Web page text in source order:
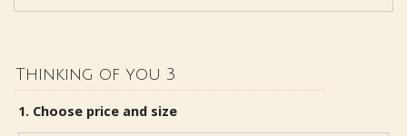
Thinking of you 3
1. Choose price and size